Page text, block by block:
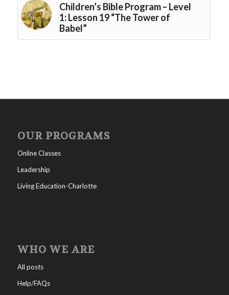
Children’s Bible Program – Level
1: Lesson 19 “The Tower of
Babel”
OUR PROGRAMS
Online Classes
Leadership
Living Education-Charlotte
WHO WE ARE
All posts
Help/FAQs